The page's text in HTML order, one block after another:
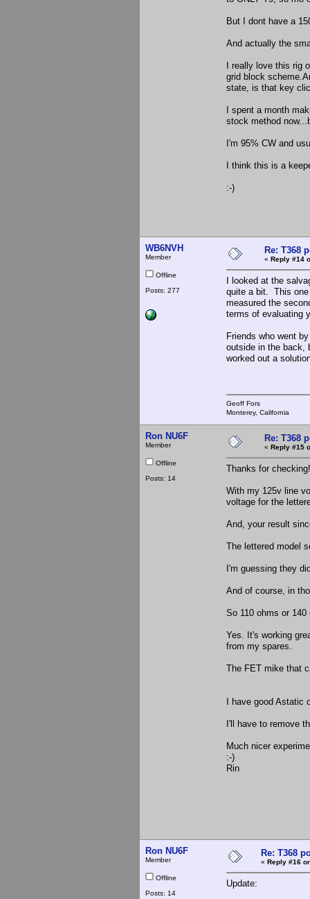
But I dont have a
And actually the
I really love this rig
grid block
state, is that key
I spent a month
stock method
I'm 95% CW and
I think this is a
:-)
WB6NVH
Member
Offline
Posts: 277
Re: T368
« Reply #14
I looked at the
quite a bit. This one
measured the
terms of evaluating
Friends who went
outside in the back,
worked out a
Geoff Fors
Monterey, California
Ron NU6F
Member
Offline
Posts: 14
Re: T368
« Reply #15
Thanks for checking!
With my 125v line
voltage for the
And, your result
The lettered model
I'm guessing they
And of course, in
So 110 ohms or
Yes. It's working
from my spares.
The FET mike that
I have good Astatic
I'll have to remove
Much nicer
:-)
Rin
Ron NU6F
Member
Offline
Posts: 14
Re: T368
« Reply #16
Update: